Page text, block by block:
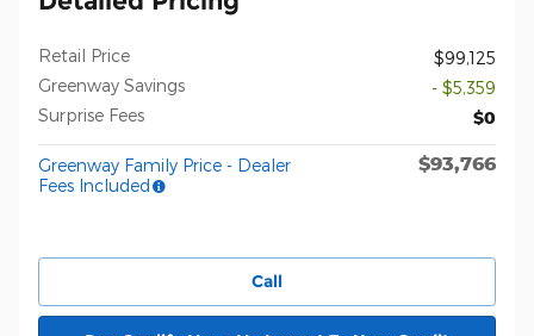
Retail Price
$99,125
Greenway Savings
- $5,359
Surprise Fees
$0
Greenway Family Price - Dealer
Fees Included
$93,766
Call